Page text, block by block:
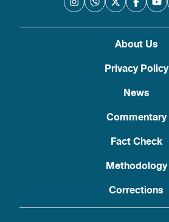
About Us
Privacy Policy
News
Commentary
Fact Check
Methodology
Corrections